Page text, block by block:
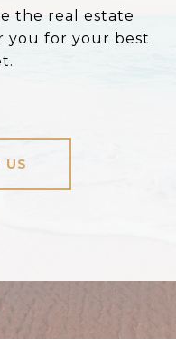
the real estate
you for your best
US